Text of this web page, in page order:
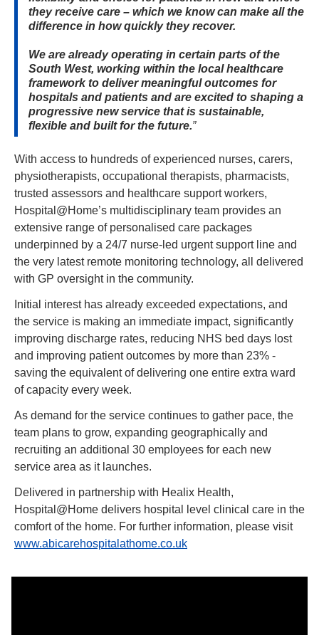
they receive care – which we know can make all the
difference in how quickly they recover.
We are already operating in certain parts of the
South West, working within the local healthcare
framework to deliver meaningful outcomes for
hospitals and patients and are excited to shaping a
progressive new service that is sustainable,
flexible and built for the future.
With access to hundreds of experienced nurses, carers,
physiotherapists, occupational therapists, pharmacists,
trusted assessors and healthcare support workers,
Hospital@Home’s multidisciplinary team provides an
extensive range of personalised care packages
underpinned by a 24/7 nurse-led urgent support line and
the very latest remote monitoring technology, all delivered
with GP oversight in the community.
Initial interest has already exceeded expectations, and
the service is making an immediate impact, significantly
improving discharge rates, reducing NHS bed days lost
and improving patient outcomes by more than 23% -
saving the equivalent of delivering one entire extra ward
of capacity every week.
As demand for the service continues to gather pace, the
team plans to grow, expanding geographically and
recruiting an additional 30 employees for each new
service area as it launches.
Delivered in partnership with Healix Health,
Hospital@Home delivers hospital level clinical care in the
comfort of the home. For further information, please visit
www.abicarehospitalathome.co.uk